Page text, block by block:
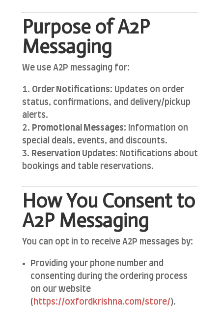
Purpose of A2P
Messaging
We use A2P messaging for:
Order Notifications: Updates on order
status, confirmations, and delivery/pickup
alerts.
Promotional Messages: Information on
special deals, events, and discounts.
Reservation Updates: Notifications about
bookings and table reservations.
How You Consent to
A2P Messaging
You can opt in to receive A2P messages by:
Providing your phone number and
consenting during the ordering process
on our website
( https://oxfordkrishna.com/store/).